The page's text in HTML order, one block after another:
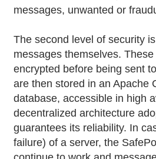
messages, unwanted or
The second level of security
messages themselves.
encrypted before being sent
are then stored in an Apache
database, accessible in high
decentralized architecture
guarantees its reliability. In
failure) of a server, the